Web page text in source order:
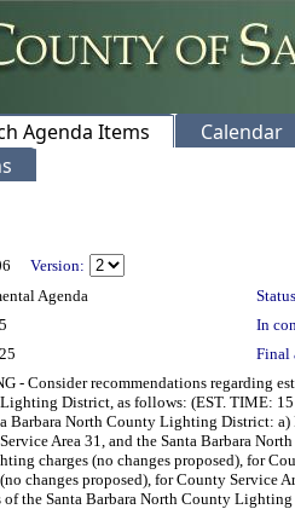
Agenda Items
Calendar
Version:
Agenda
In
Final
- Consider recommendations regarding
District, as follows: (EST. TIME:
Barbara North County Lighting District: a)
Area 31, and the Santa Barbara
charges (no changes proposed), for
changes proposed), for County Service
the Santa Barbara North County